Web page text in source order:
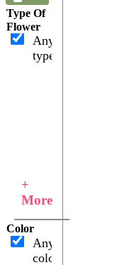
Type Of
Flower
Any
type
+
More
Color
Any
color